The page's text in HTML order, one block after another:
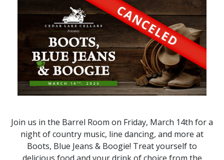
Join us in the Barrel Room on Friday, March 14th for a
night of country music, line dancing, and more at
Boots, Blue Jeans & Boogie! Treat yourself to